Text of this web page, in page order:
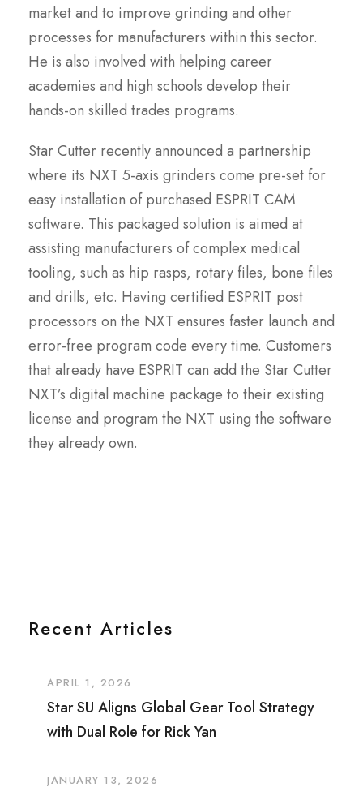
market and to improve grinding and other
processes for manufacturers within this sector.
He is also involved with helping career
academies and high schools develop their
hands-on skilled trades programs.
Star Cutter recently announced a partnership
where its NXT 5-axis grinders come pre-set for
easy installation of purchased ESPRIT CAM
software. This packaged solution is aimed at
assisting manufacturers of complex medical
tooling, such as hip rasps, rotary files, bone files
and drills, etc. Having certified ESPRIT post
processors on the NXT ensures faster launch and
error-free program code every time. Customers
that already have ESPRIT can add the Star Cutter
NXT’s digital machine package to their existing
license and program the NXT using the software
they already own.
Recent Articles
APRIL 1, 2026
Star SU Aligns Global Gear Tool Strategy
with Dual Role for Rick Yan
JANUARY 13, 2026